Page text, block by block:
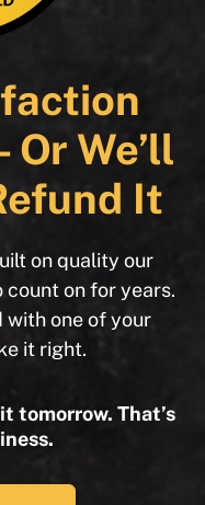
We’ll
It
on quality our
on for years.
with one of your
it right.
tomorrow. That’s